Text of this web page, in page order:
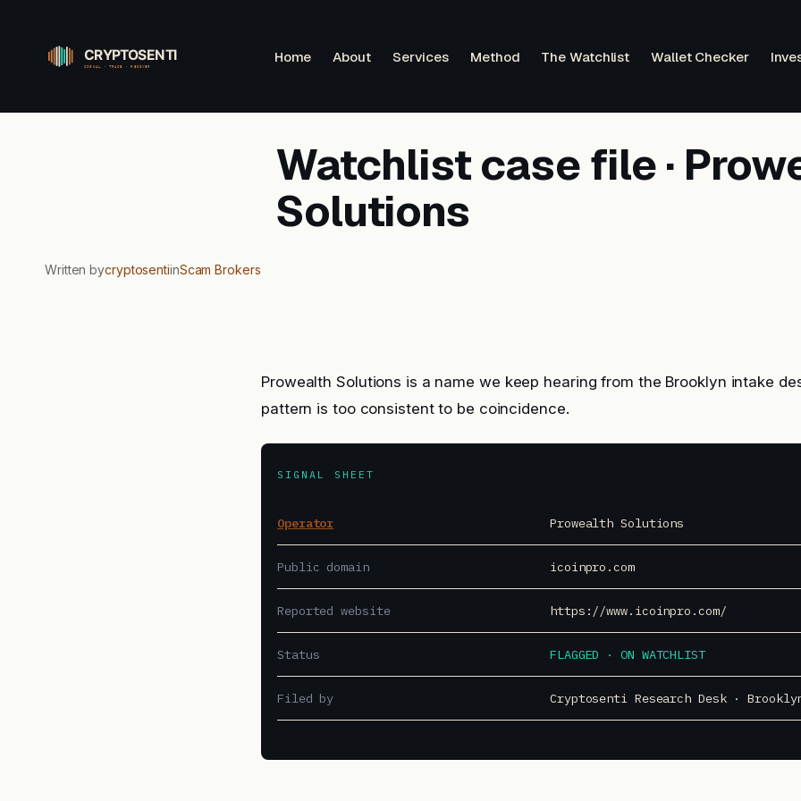
content
Home About Services Method The Watchlist Wallet Checker
Watchlist case file ·
Solutions
Written bycryptosentiinScam Brokers
Prowealth Solutions is a name we keep hearing from the Brooklyn intake
pattern is too consistent to be coincidence.
SIGNAL SHEET
Operator Prowealth Solutions
Public domain icoinpro.com
Reported website https://www.icoinpro.com/
Status FLAGGED · ON WATCHLIST
Filed by Cryptosenti Research Desk ·